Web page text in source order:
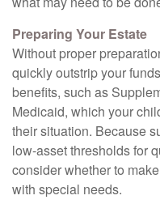
Preparing Your Estate
Without proper
quickly outstrip your
benefits, such as
Medicaid, which your
their situation. Because
low-asset thresholds for
consider whether to
with special needs.